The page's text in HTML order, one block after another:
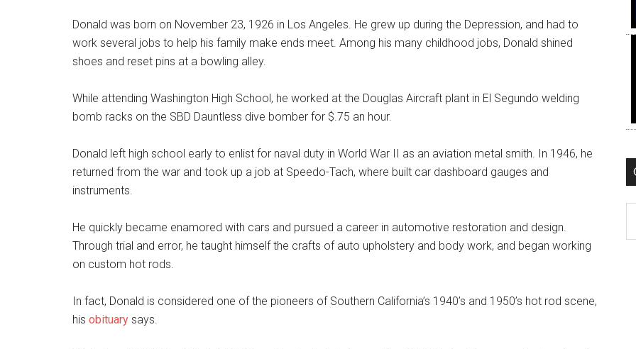
Donald was born on November 23, 1926 in Los Angeles. He grew up during the Depression, and had to
work several jobs to help his family make ends meet. Among his many childhood jobs, Donald shined
shoes and reset pins at a bowling alley.
While attending Washington High School, he worked at the Douglas Aircraft plant in El Segundo welding
bomb racks on the SBD Dauntless dive bomber for $.75 an hour.
Donald left high school early to enlist for naval duty in World War II as an aviation metal smith. In 1946, he
returned from the war and took up a job at Speedo-Tach, where built car dashboard gauges and
instruments.
He quickly became enamored with cars and pursued a career in automotive restoration and design.
Through trial and error, he taught himself the crafts of auto upholstery and body work, and began working
on custom hot rods.
In fact, Donald is considered one of the pioneers of Southern California’s 1940’s and 1950’s hot rod scene,
his obituary says.